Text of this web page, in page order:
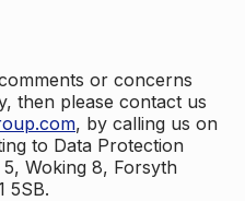
or concerns
then please contact us
, by calling us on
to Data Protection
Woking 8, Forsyth
5SB.